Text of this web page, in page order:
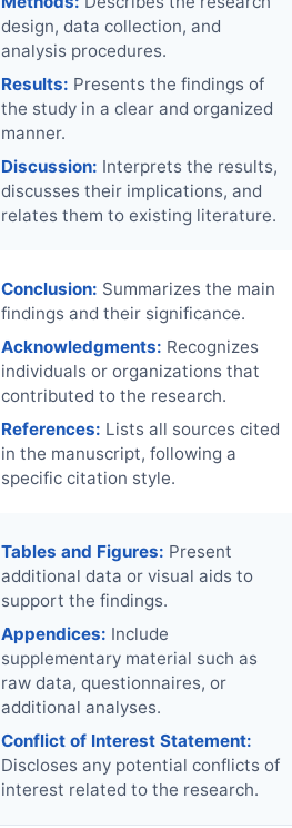
design, data collection, and
analysis procedures.
Results: Presents the findings of
the study in a clear and organized
manner.
Discussion: Interprets the results,
discusses their implications, and
relates them to existing literature.
Conclusion: Summarizes the main
findings and their significance.
Acknowledgments: Recognizes
individuals or organizations that
contributed to the research.
References: Lists all sources cited
in the manuscript, following a
specific citation style.
Tables and Figures: Present
additional data or visual aids to
support the findings.
Appendices: Include
supplementary material such as
raw data, questionnaires, or
additional analyses.
Conflict of Interest Statement:
Discloses any potential conflicts of
interest related to the research.